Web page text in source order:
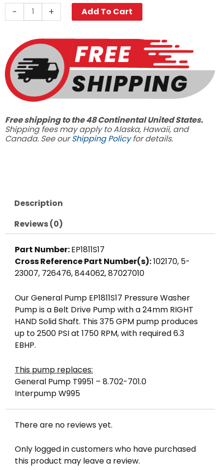
-
General
Pump
2500PSI
3.7
GPM
quantity
+ Add To Cart
Free shipping to the 48 Continental United States.
Shipping fees may apply to Alaska, Hawaii, and
Canada. See ourShipping Policyfor details.
Description
Reviews (0)
Part Number:EP1811S17
Cross Reference Part Number(s):102170, 5-
23007, 726476, 844062, 87027010
Our General Pump EP1811S17 Pressure Washer
Pump is a Belt Drive Pump with a 24mm RIGHT
HAND Solid Shaft. This 375 GPM pump produces
up to 2500 PSI at 1750 RPM, with required 6.3
EBHP.
This pump replaces:
General Pump T9951 – 8.702-701.0
Interpump W995
There are no reviews yet.
Only logged in customers who have purchased
this product may leave a review.